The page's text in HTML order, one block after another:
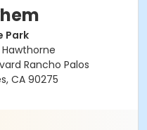
Park
Hawthorne
Rancho Palos
CA 90275